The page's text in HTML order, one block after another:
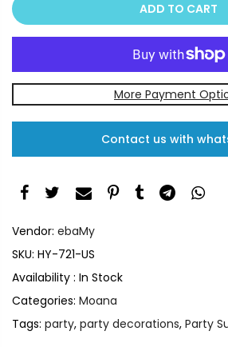
ADD TO CART
More Payment
Contact us with
Vendor: ebaMy
SKU: HY-721-US
Availability : In Stock
Categories: Moana
Tags: party, party decorations, Party